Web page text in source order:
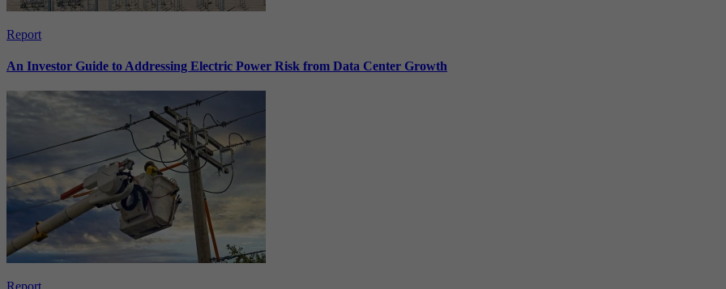
Report
An Investor Guide to Addressing Electric Power Risk from Data Center Growth